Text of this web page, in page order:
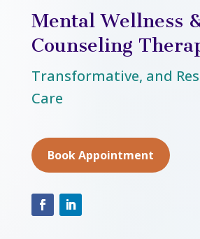
Mental Wellness
Counseling
Transformative, and
Care
Book Appointment